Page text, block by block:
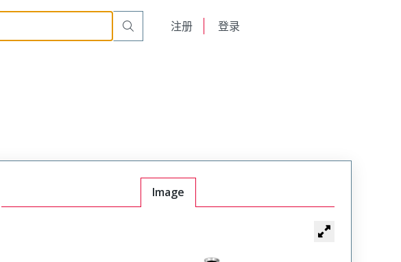
注册 登录
Angle Board or Cable Mount Receptacle
Image